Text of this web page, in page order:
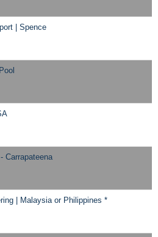
| Spence
Carrapateena
| Malaysia or Philippines *